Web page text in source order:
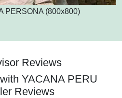
PERSONA (800x800)
Reviews
YACANA PERU
Reviews